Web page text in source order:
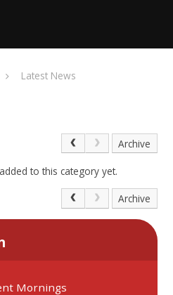
Latest News
Archive
to this category yet.
Archive
Mornings